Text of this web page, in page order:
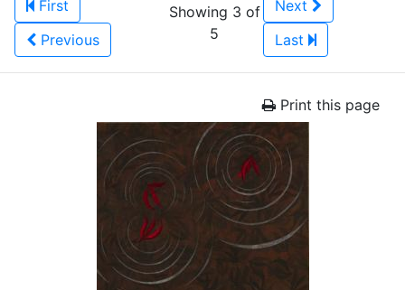
First
Previous
Showing 3 of
5
Next
Last
Print this page